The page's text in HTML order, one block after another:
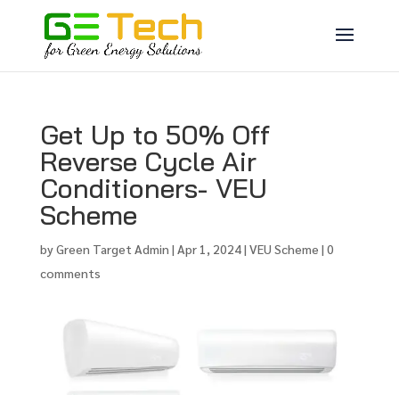
Get Up to 50% Off
Reverse Cycle Air
Conditioners- VEU
Scheme
byGreen Target Admin | Apr 1, 2024| VEU Scheme | 0
comments